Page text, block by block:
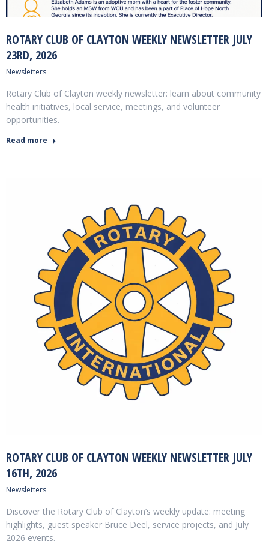
ROTARY CLUB OF CLAYTON WEEKLY NEWSLETTER JULY
23RD, 2026
Newsletters
Rotary Club of Clayton weekly newsletter: learn about community
health initiatives, local service, meetings, and volunteer
opportunities.
Read more
ROTARY CLUB OF CLAYTON WEEKLY NEWSLETTER JULY
16TH, 2026
Newsletters
Discover the Rotary Club of Clayton’s weekly update: meeting
highlights, guest speaker Bruce Deel, service projects, and July
2026 events.